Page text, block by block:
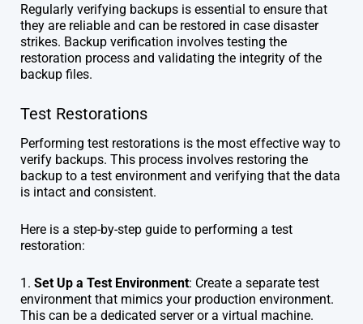
Regularly verifying backups is essential to ensure that
they are reliable and can be restored in case disaster
strikes. Backup verification involves testing the
restoration process and validating the integrity of the
backup files.
Test Restorations
Performing test restorations is the most effective way to
verify backups. This process involves restoring the
backup to a test environment and verifying that the data
is intact and consistent.
Here is a step-by-step guide to performing a test
restoration:
1. Set Up a Test Environment: Create a separate test
environment that mimics your production environment.
This can be a dedicated server or a virtual machine.